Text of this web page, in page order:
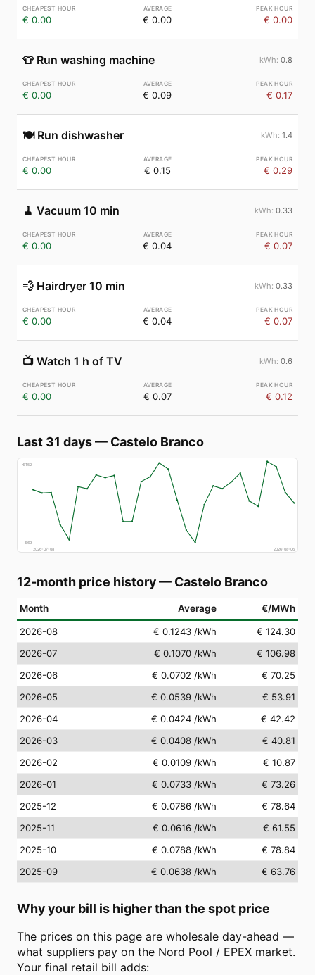
€ 0.00 € 0.00 € 0.00
👕 Run washing machine 0.8
€ 0.00 € 0.09 € 0.17
🍽️ Run dishwasher 1.4
€ 0.00 € 0.15 € 0.29
🧹 Vacuum 10 min 0.33
€ 0.00 € 0.04 € 0.07
💨 Hairdryer 10 min 0.33
€ 0.00 € 0.04 € 0.07
📺 Watch 1 h of TV 0.6
€ 0.00 € 0.07 € 0.12
Last 31 days— Castelo Branco
€152
€69
2026-07-08
2026-08-06
12-month price history— Castelo Branco
Month Average €/MWh
2026-08 € 0.1243 /kWh
€ 124.30
2026-07
€ 0.1070 /kWh
€ 106.98
2026-06
€ 0.0702 /kWh
€ 70.25
2026-05
€ 0.0539 /kWh
€ 53.91
2026-04
€ 0.0424 /kWh
€ 42.42
2026-03
€ 0.0408 /kWh
€ 40.81
2026-02
€ 0.0109 /kWh
€ 10.87
2026-01
€ 0.0733 /kWh
€ 73.26
2025-12
€ 0.0786 /kWh
€ 78.64
2025-11
€ 0.0616 /kWh
€ 61.55
2025-10
€ 0.0788 /kWh
€ 78.84
2025-09
€ 0.0638 /kWh € 63.76
Why your bill is higher than the spot price
The prices on this page are wholesale day-ahead —
what suppliers pay on the Nord Pool / EPEX market.
Your final retail bill adds: